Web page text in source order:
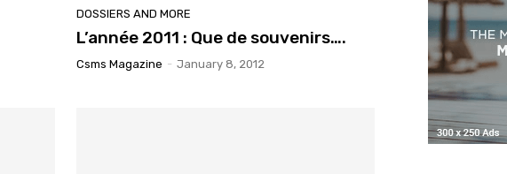
DOSSIERS AND MORE
L’année 2011 : Que de souvenirs….
Csms Magazine - January 8, 2012